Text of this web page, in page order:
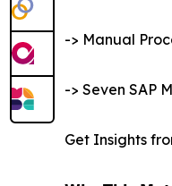
-> Manual
-> Seven SAP
Get Insights